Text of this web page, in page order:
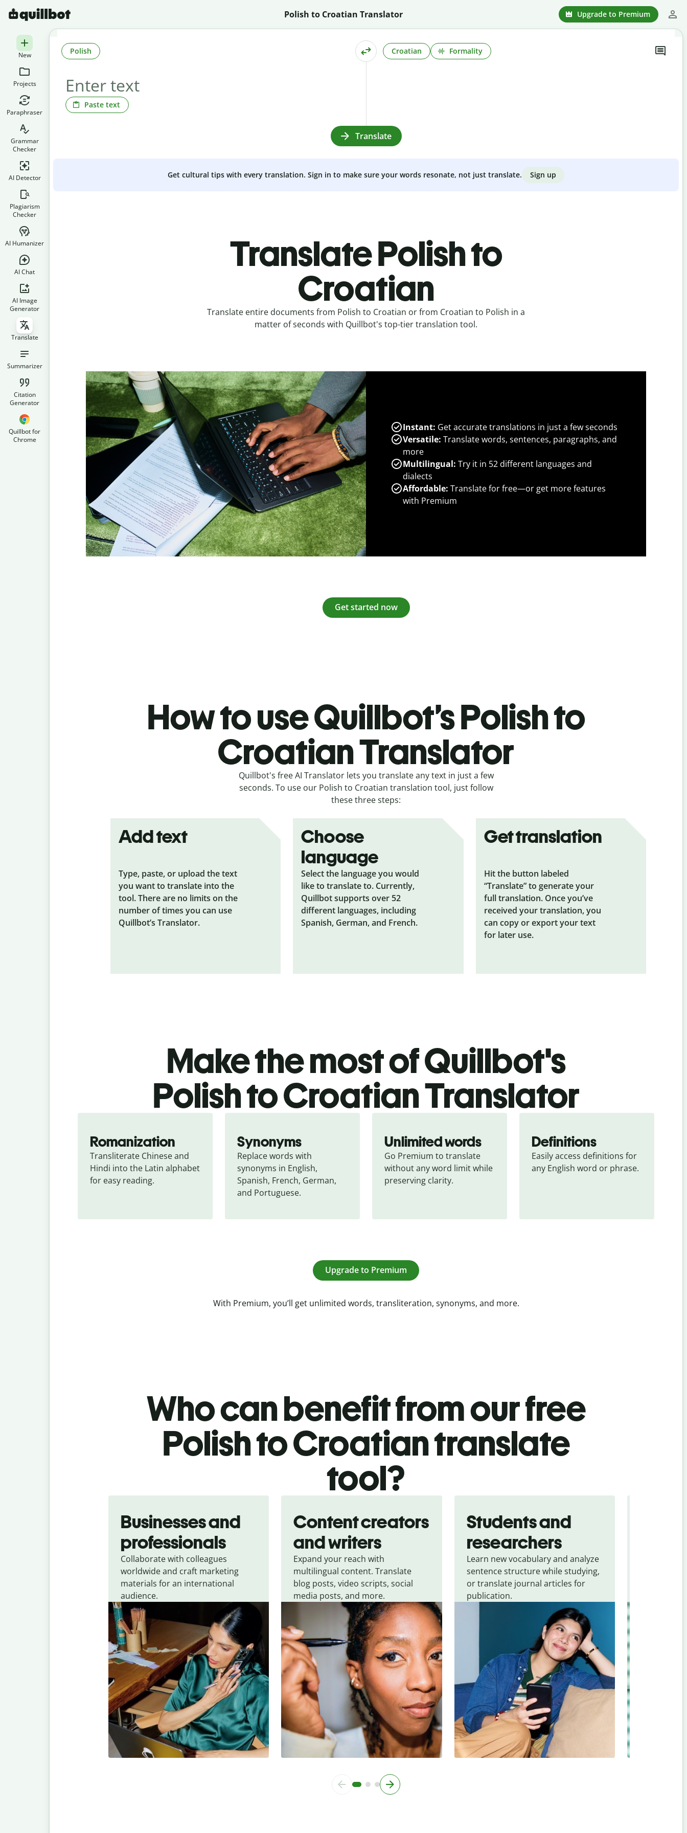
Polish to Croatian Translator Upgrade to Premium
New
Projects
Paraphraser
Grammar
Checker
AI Detector
Plagiarism
Checker
AI Humanizer
AI Chat
AI Image
Generator
Translate
Summarizer
Citation
Generator
Quillbot for
Chrome
Paste text
Polish Croatian Formality
Translate
Get cultural tips with every translation. Sign in to make sure your words resonate, not just translate. Sign up
Translate Polish to
Croatian
Translate entire documents from Polish to Croatian or from Croatian to Polish in a
matter of seconds with Quillbot's top-tier translation tool.
Instant: Get accurate translations in just a few seconds
Versatile: Translate words, sentences, paragraphs, and
more
Multilingual: Try it in 52 different languages and
dialects
Affordable: Translate for free—or get more features
with Premium
Get started now
How to use Quillbot’s Polish to
Croatian Translator
Quillbot's free AI Translator lets you translate any text in just a few
seconds. To use our Polish to Croatian translation tool, just follow
these three steps:
Add text
Type, paste, or upload the text
you want to translate into the
tool. There are no limits on the
number of times you can use
Quillbot’s Translator.
Choose
language
Select the language you would
like to translate to. Currently,
Quillbot supports over 52
different languages, including
Spanish, German, and French.
Get translation
Hit the button labeled
“Translate” to generate your
full translation. Once you’ve
received your translation, you
can copy or export your text
for later use.
Make the most of Quillbot's
Polish to Croatian Translator
Romanization
Transliterate Chinese and
Hindi into the Latin alphabet
for easy reading.
Synonyms
Replace words with
synonyms in English,
Spanish, French, German,
and Portuguese.
Unlimited words
Go Premium to translate
without any word limit while
preserving clarity.
Definitions
Easily access definitions for
any English word or phrase.
Upgrade to Premium
With Premium, you’ll get unlimited words, transliteration, synonyms, and more.
Who can benefit from our free
Polish to Croatian translate
tool?
Businesses and
professionals
Collaborate with colleagues
worldwide and craft marketing
materials for an international
audience.
Content creators
and writers
Expand your reach with
multilingual content. Translate
blog posts, video scripts, social
media posts, and more.
Students and
researchers
Learn new vocabulary and analyze
sentence structure while studying,
or translate journal articles for
publication.